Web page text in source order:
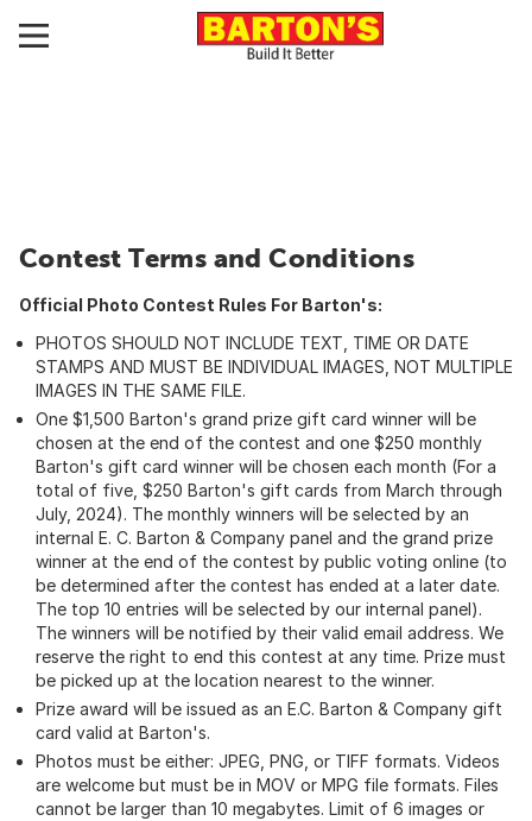
Contest Terms and Conditions
Official Photo Contest Rules For Barton's:
PHOTOS SHOULD NOT INCLUDE TEXT, TIME OR DATE
STAMPS AND MUST BE INDIVIDUAL IMAGES, NOT MULTIPLE
IMAGES IN THE SAME FILE.
One $1,500 Barton's grand prize gift card winner will be
chosen at the end of the contest and one $250 monthly
Barton's gift card winner will be chosen each month (For a
total of five, $250 Barton's gift cards from March through
July, 2024). The monthly winners will be selected by an
internal E. C. Barton & Company panel and the grand prize
winner at the end of the contest by public voting online (to
be determined after the contest has ended at a later date.
The top 10 entries will be selected by our internal panel).
The winners will be notified by their valid email address. We
reserve the right to end this contest at any time. Prize must
be picked up at the location nearest to the winner.
Prize award will be issued as an E.C. Barton & Company gift
card valid at Barton's.
Photos must be either: JPEG, PNG, or TIFF formats. Videos
are welcome but must be in MOV or MPG file formats. Files
cannot be larger than 10 megabytes. Limit of 6 images or